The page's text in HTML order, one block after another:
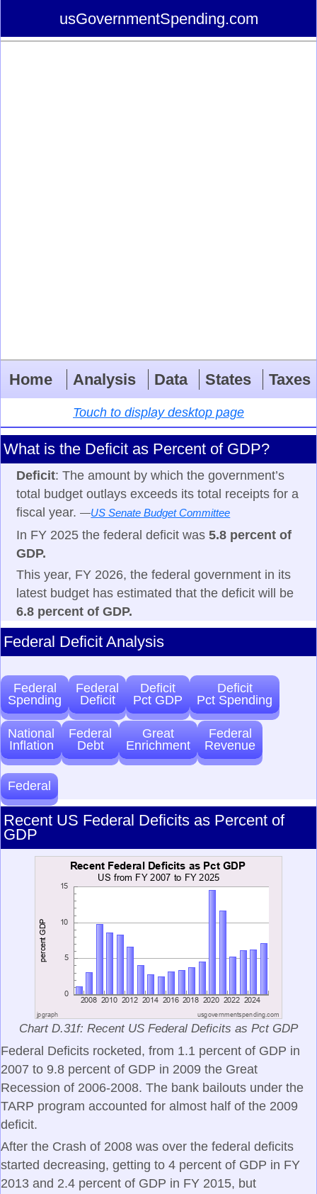
usGovernmentSpending.com
Home Analysis Data States Taxes
Touch to display desktop page
What is the Deficit as Percent of GDP?
Deficit: The amount by which the government’s
total budget outlays exceeds its total receipts for a
fiscal year.—US Senate Budget Committee
In FY 2025 the federal deficit was5.8 percent of
GDP.
This year, FY 2026, the federal government in its
latest budget has estimated that the deficit will be
6.8 percent of GDP.
Federal Deficit Analysis
Federal
Spending
Federal
Deficit
Deficit
Pct GDP
Deficit
Pct Spending
National
Inflation
Federal
Debt
Great
Enrichment
Federal
Revenue
Federal
Recent US Federal Deficits as Percent of
GDP
Chart D.31f: Recent US Federal Deficits as Pct GDP
Federal Deficits rocketed, from 1.1 percent of GDP in
2007 to 9.8 percent of GDP in 2009 the Great
Recession of 2006-2008. The bank bailouts under the
TARP program accounted for almost half of the 2009
deficit.
After the Crash of 2008 was over the federal deficits
started decreasing, getting to 4 percent of GDP in FY
2013 and 2.4 percent of GDP in FY 2015, but